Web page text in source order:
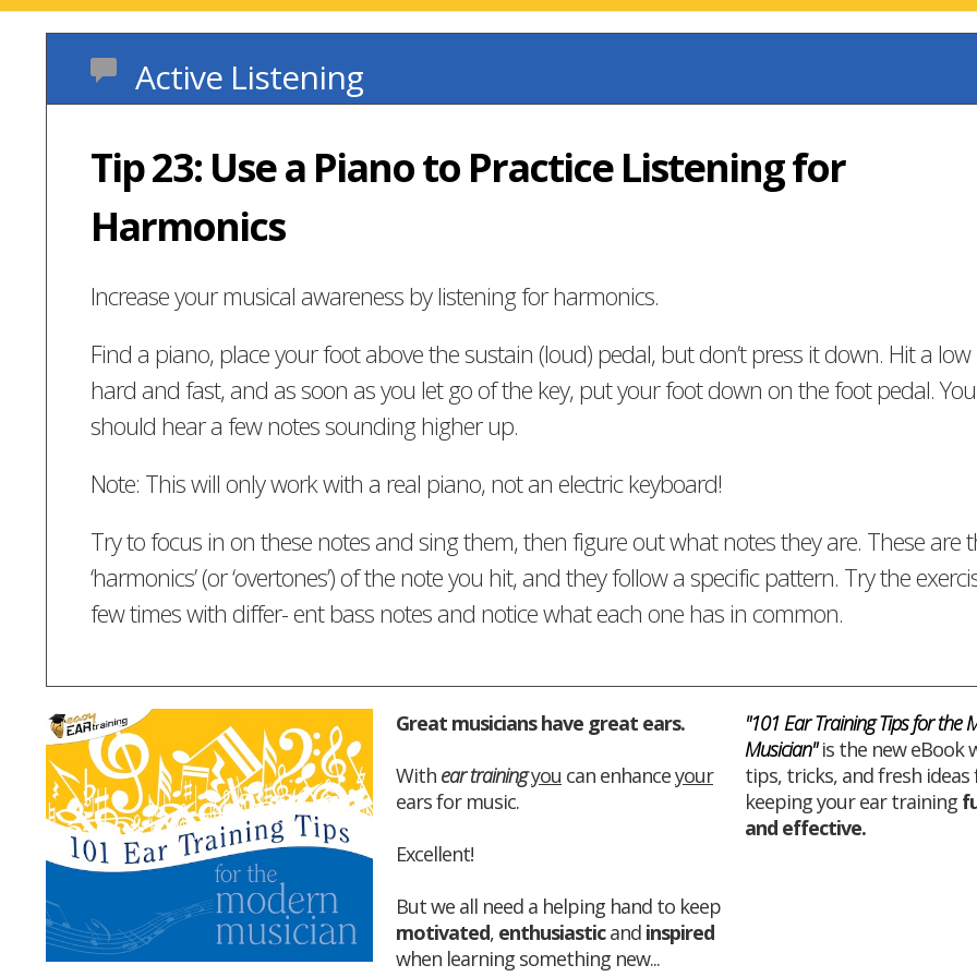
Active Listening
Tip 23: Use a Piano to Practice Listening for
Harmonics
Increase your musical awareness by listening for harmonics.
Find a piano, place your foot above the sustain (loud) pedal, but don’t press it down. Hit a
hard and fast, and as soon as you let go of the key, put your foot down on the foot pedal. You
should hear a few notes sounding higher up.
Note: This will only work with a real piano, not an electric keyboard!
Try to focus in on these notes and sing them, then figure out what notes they are. These are
‘harmonics’ (or ‘overtones’) of the note you hit, and they follow a specific pattern. Try the
few times with differ- ent bass notes and notice what each one has in common.
Great musicians have great ears.
With ear trainingyou can enhanceyour
ears for music.
Excellent!
But we all need a helping hand to keep
motivated, enthusiasticand inspired
when learning something new...
"101 Ear Training Tips for the
Musician"is the new eBook
tips, tricks, and fresh ideas
keeping your ear training
and effective.